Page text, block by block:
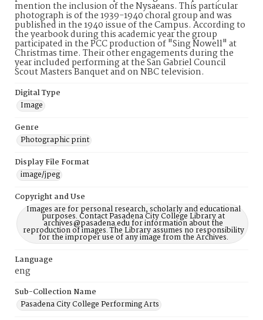
mention the inclusion of the Nysaeans. This particular
photograph is of the 1939-1940 choral group and was
published in the 1940 issue of the Campus. According to
the yearbook during this academic year the group
participated in the PCC production of "Sing Nowell" at
Christmas time. Their other engagements during the
year included performing at the San Gabriel Council
Scout Masters Banquet and on NBC television.
Digital Type
Image
Genre
Photographic print
Display File Format
image/jpeg
Copyright and Use
Images are for personal research, scholarly and educational
purposes. Contact Pasadena City College Library at
archives@pasadena.edu for information about the
reproduction of images. The Library assumes no responsibility
for the improper use of any image from the Archives.
Language
eng
Sub-Collection Name
Pasadena City College Performing Arts